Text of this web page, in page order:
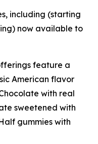
including (starting
now available to
feature a
American flavor
with real
sweetened with
gummies with